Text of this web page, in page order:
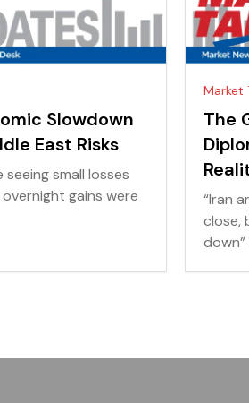
Slowdown
East Risks
small losses
gains were
Market
The
“Iran
close,
down”